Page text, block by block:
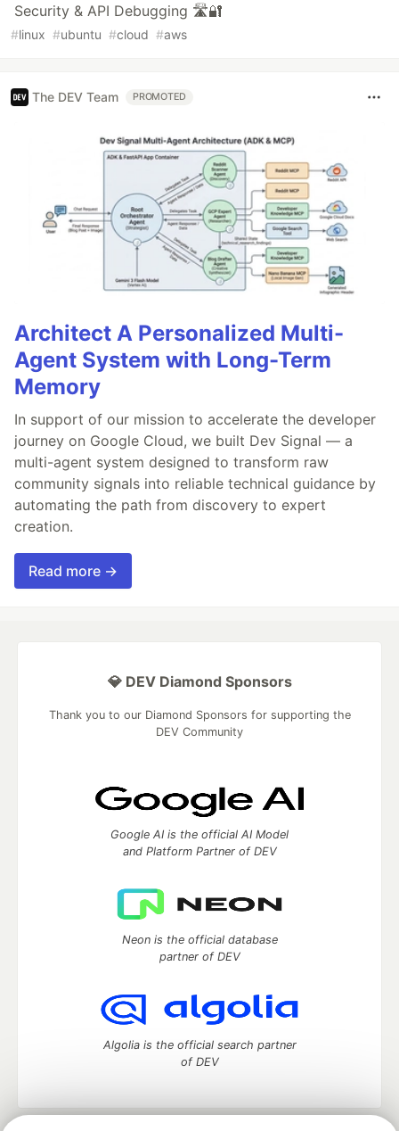
Security & API Debugging 🛣️🔐
#linux #ubuntu #cloud #aws
The DEV Team PROMOTED
Architect A Personalized Multi-
Agent System with Long-Term
Memory
In support of our mission to accelerate the developer
journey on Google Cloud, we built Dev Signal — a
multi-agent system designed to transform raw
community signals into reliable technical guidance by
automating the path from discovery to expert
creation.
Read more →
💎 DEV Diamond Sponsors
Thank you to our Diamond Sponsors for supporting the
DEV Community
Google AI is the official AI Model
and Platform Partner of DEV
Neon is the official database
partner of DEV
Algolia is the official search partner
of DEV